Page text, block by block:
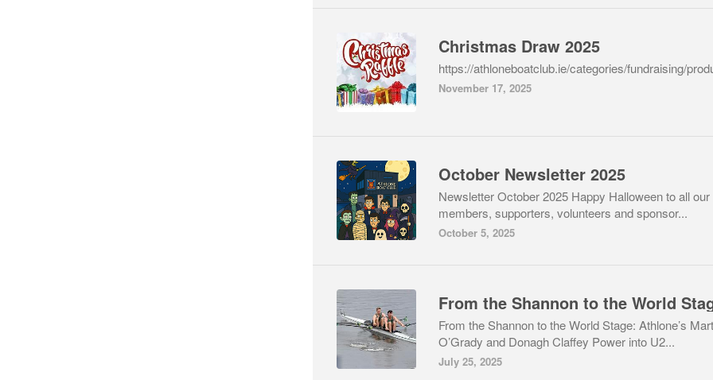
Christmas Draw 2025
https://athloneboatclub.ie/categories/fundraising/
November 17, 2025
October Newsletter 2025
Newsletter October 2025 Happy Halloween to all our
members, supporters, volunteers and sponsor...
October 5, 2025
From the Shannon to the World
From the Shannon to the World Stage: Athlone’s
O’Grady and Donagh Claffey Power into U2...
July 25, 2025